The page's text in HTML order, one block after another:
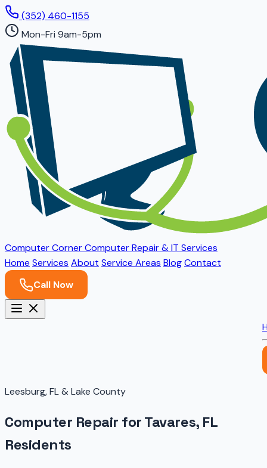
(352) 460-1155
Mon-Fri 9am-5pm
Computer CornerComputer Repair & IT Services
Home Services About Service Areas BlogContact
Call Now
Leesburg, FL & Lake County
Computer Repair for Tavares, FL
Residents